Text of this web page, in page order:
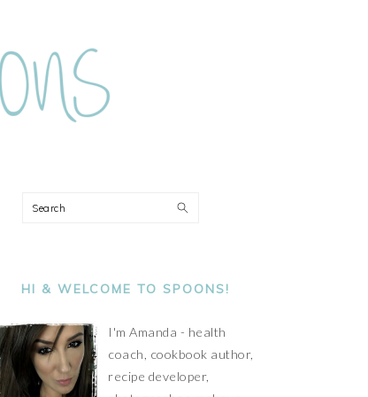
Search
SIDEBAR
HI & WELCOME TO SPOONS!
I'm Amanda - health
coach, cookbook author,
recipe developer,